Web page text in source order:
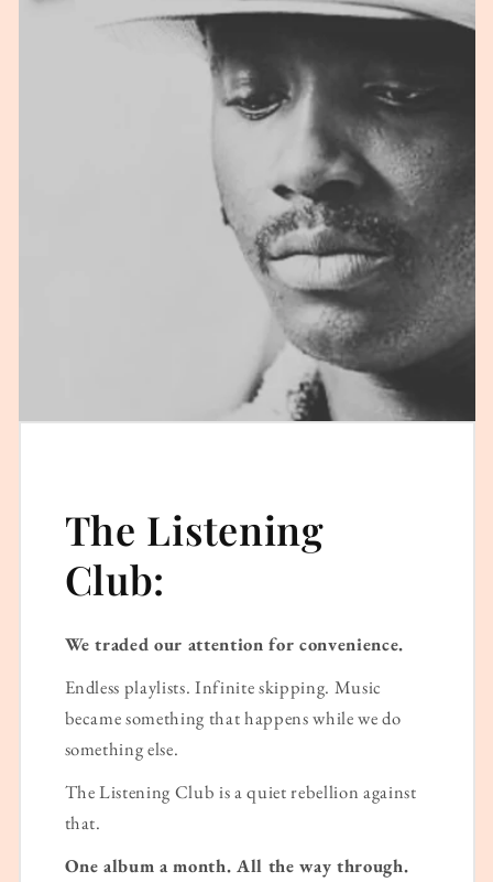
The Listening
Club:
We traded our attention for convenience.
Endless playlists. Infinite skipping. Music
became something that happens while we do
something else.
The Listening Club is a quiet rebellion against
that.
One album a month. All the way through.